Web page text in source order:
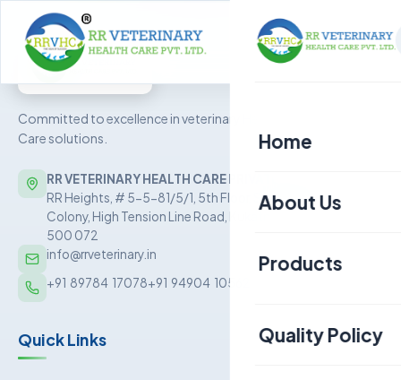
Home
About Us
Products
Aquaculture
Quality Policy
Committed to excellence in veterinary Health
Care solutions.
RR VETERINARY HEALTH CARE PRIVATE LIMITED
RR Heights, # 5-5-81/5/1, 5th Floor, Sai Baba Nagar
Colony, High Tension Line Road, Kukatpally, Hyderabad –
500 072
info@rrveterinary.in
+91  89784  17078+91  94904  10562
Quick Links